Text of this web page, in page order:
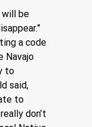
will be
a code
Navajo
to
said,
to
don’t